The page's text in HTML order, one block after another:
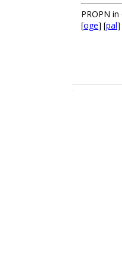
PROPN
[oge] [pal]
.